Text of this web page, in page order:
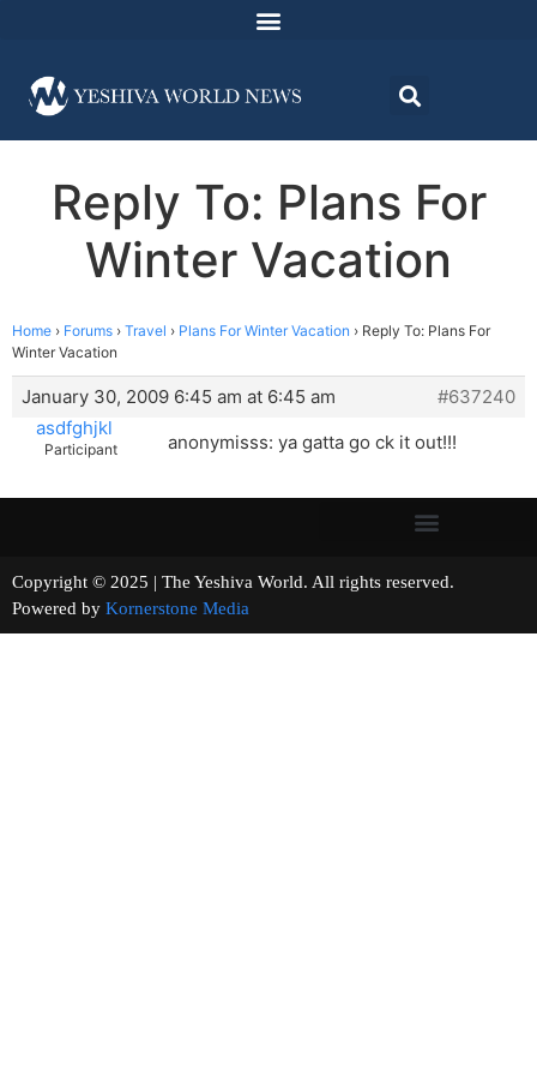
Reply To: Plans For
Winter Vacation
Home › Forums › Travel › Plans For Winter Vacation › Reply To: Plans For
Winter Vacation
January 30, 2009 6:45 am at 6:45 am
#637240
asdfghjkl
Participant anonymisss: ya gatta go ck it out!!!
Copyright © 2025 | The Yeshiva World. All rights reserved.
Powered by Kornerstone Media